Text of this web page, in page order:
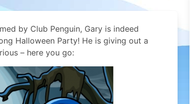
by Club Penguin, Gary is indeed
Halloween Party! He is giving out a
– here you go: